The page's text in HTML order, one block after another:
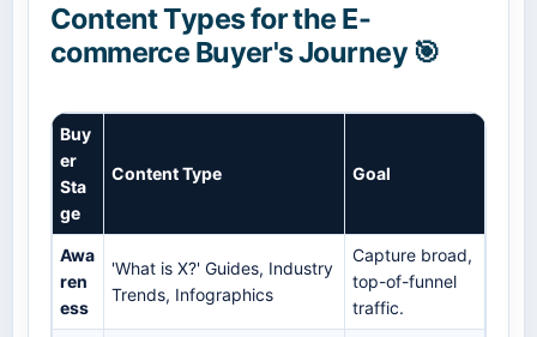
Content Types for the E-
commerce Buyer's Journey 🎯
Buy
er
Sta
ge
Content Type Goal
Awa
ren
ess
'What is X?' Guides, Industry
Trends, Infographics
Capture broad,
top-of-funnel
traffic.